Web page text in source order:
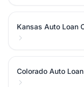
Kansas Auto Loan
Colorado Auto